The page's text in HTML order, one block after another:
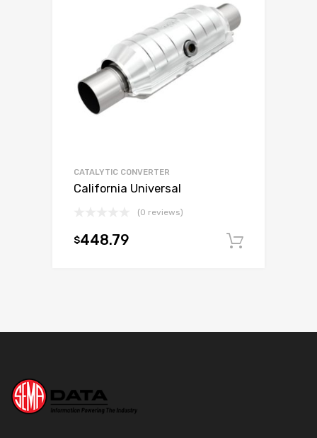
CATALYTIC CONVERTER
California Universal
(0 reviews)
$448.79